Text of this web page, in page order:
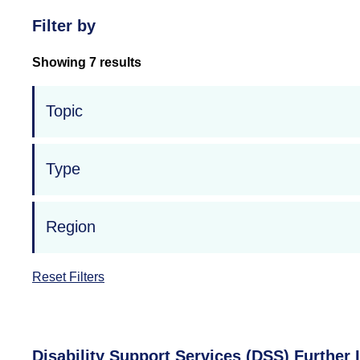
Filter by
Showing 7 results
Topic
Type
Region
Reset Filters
Disability Support Services (DSS) Further